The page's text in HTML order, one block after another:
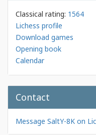
Classical rating: 1564
Lichess profile
Download games
Opening book
Calendar
Contact
Message SaltY-8K on